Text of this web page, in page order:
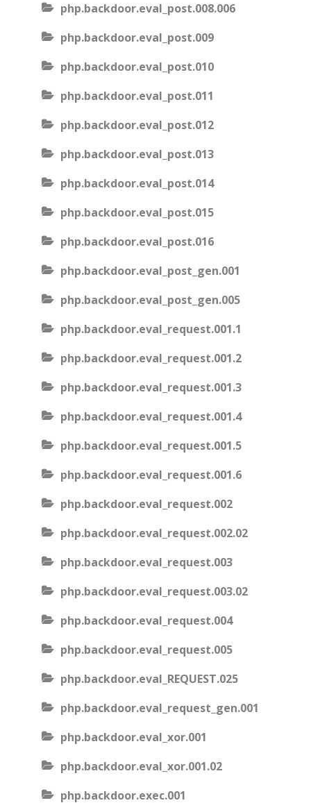
php.backdoor.eval_post.008.006
php.backdoor.eval_post.009
php.backdoor.eval_post.010
php.backdoor.eval_post.011
php.backdoor.eval_post.012
php.backdoor.eval_post.013
php.backdoor.eval_post.014
php.backdoor.eval_post.015
php.backdoor.eval_post.016
php.backdoor.eval_post_gen.001
php.backdoor.eval_post_gen.005
php.backdoor.eval_request.001.1
php.backdoor.eval_request.001.2
php.backdoor.eval_request.001.3
php.backdoor.eval_request.001.4
php.backdoor.eval_request.001.5
php.backdoor.eval_request.001.6
php.backdoor.eval_request.002
php.backdoor.eval_request.002.02
php.backdoor.eval_request.003
php.backdoor.eval_request.003.02
php.backdoor.eval_request.004
php.backdoor.eval_request.005
php.backdoor.eval_REQUEST.025
php.backdoor.eval_request_gen.001
php.backdoor.eval_xor.001
php.backdoor.eval_xor.001.02
php.backdoor.exec.001